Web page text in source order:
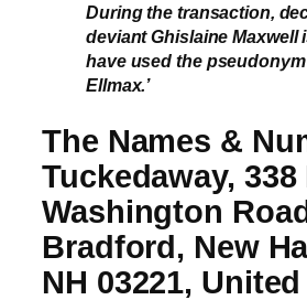
During the transaction,
deviant Ghislaine Maxwell
have used the pseudonym
Ellmax.’
The Names &
Tuckedaway, 338
Washington
Bradford, New
NH 03221,